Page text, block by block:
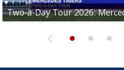
Two-a-Day Tour 2026:
Two-a-Day Tour 2026:
Two-a-Day Tour 2026:
Two-a-Day Tour 2026:
Two-a-Day Tour 2026: La